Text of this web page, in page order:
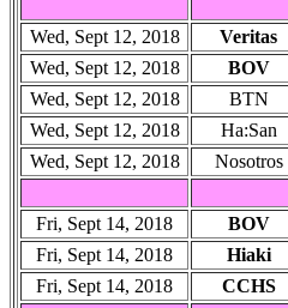
Wed, Sept 12, 2018 Veritas
Wed, Sept 12, 2018
BOV
Wed, Sept 12, 2018
BTN
Wed, Sept 12, 2018
Ha:San
Wed, Sept 12, 2018
Nosotros
Fri, Sept 14, 2018 BOV
Fri, Sept 14, 2018
Hiaki
Fri, Sept 14, 2018
CCHS